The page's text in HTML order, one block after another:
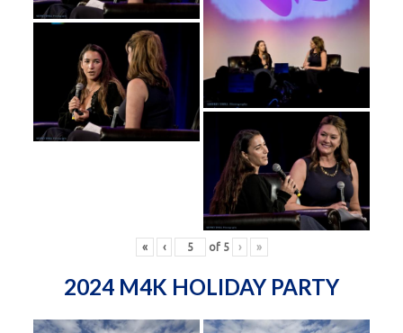
« ‹ of 5 › »
2024 M4K HOLIDAY PARTY